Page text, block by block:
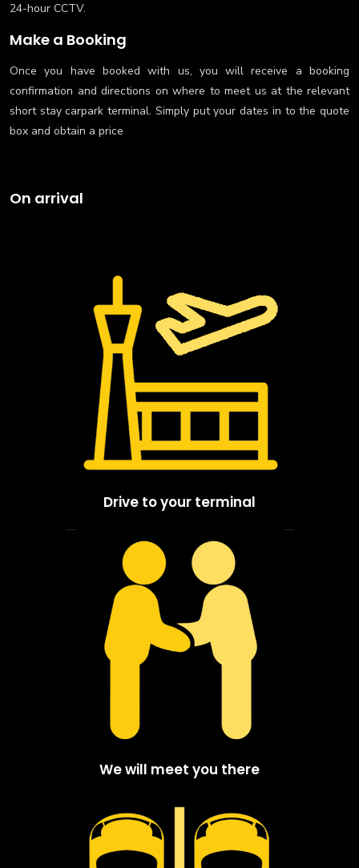
24-hour CCTV.
Make a Booking
Once you have booked with us, you will receive a booking
confirmation and directions on where to meet us at the relevant
short stay carpark terminal. Simply put your dates in to the quote
box and obtain a price
On arrival
Drive to your terminal
We will meet you there